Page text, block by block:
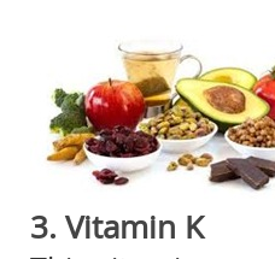
3. Vitamin K